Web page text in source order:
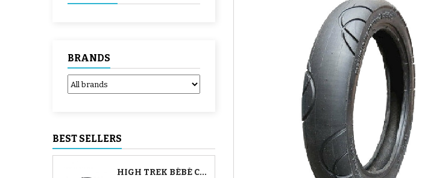
BRANDS
BEST SELLERS
HIGH TREK BÉBÉ CONFORT INNER TUBE